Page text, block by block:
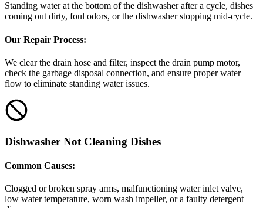
Standing water at the bottom of the dishwasher after a cycle, dishes
coming out dirty, foul odors, or the dishwasher stopping mid-cycle.
Our Repair Process:
We clear the drain hose and filter, inspect the drain pump motor,
check the garbage disposal connection, and ensure proper water
flow to eliminate standing water issues.
Dishwasher Not Cleaning Dishes
Common Causes:
Clogged or broken spray arms, malfunctioning water inlet valve,
low water temperature, worn wash impeller, or a faulty detergent